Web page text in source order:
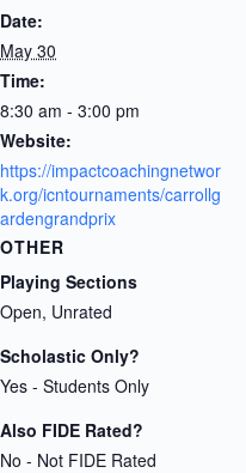
Date:
May 30
Time:
8:30 am - 3:00 pm
Website:
https://impactcoachingnetwor
k.org/icntournaments/carrollg
ardengrandprix
OTHER
Playing Sections
Open, Unrated
Scholastic Only?
Yes - Students Only
Also FIDE Rated?
No - Not FIDE Rated